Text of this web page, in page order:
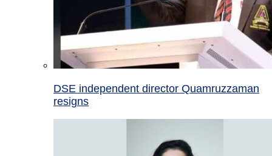
DSE independent director Quamruzzaman
resigns